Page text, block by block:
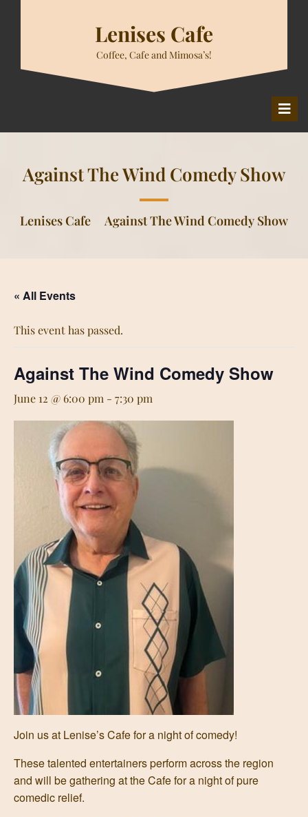
Lenises Cafe
Coffee, Cafe and Mimosa’s!
Against The Wind Comedy Show
Lenises Cafe Against The Wind Comedy Show
« All Events
This event has passed.
Against The Wind Comedy Show
June 12 @ 6:00 pm - 7:30 pm
Join us at Lenise’s Cafe for a night of comedy!
These talented entertainers perform across the region
and will be gathering at the Cafe for a night of pure
comedic relief.